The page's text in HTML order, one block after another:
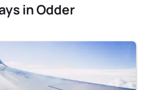
in Odder